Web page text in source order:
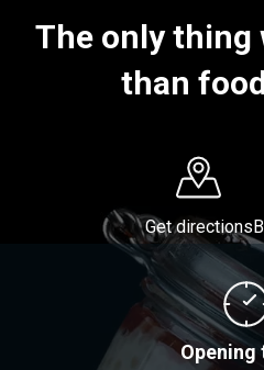
The only thing
than
Get directions
Opening